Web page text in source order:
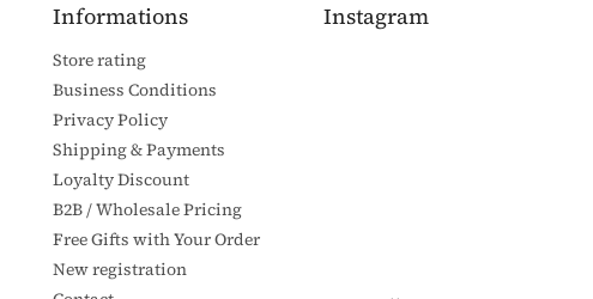
Informations
Store rating
Business Conditions
Privacy Policy
Shipping & Payments
Loyalty Discount
B2B / Wholesale Pricing
Free Gifts with Your Order
New registration
Instagram